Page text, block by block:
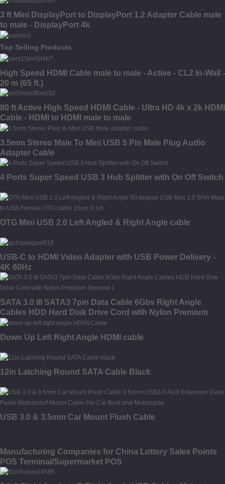
3 ft Mini DisplayPort to DisplayPort 1.2 Adapter Cable male
to male - DisplayPort 4k
Top Selling Products
High Speed HDMI Cable male to male - Active - CL2 In-Wall -
20 m (65 ft.)
80 ft Active High Speed HDMI Cable - Ultra HD 4k x 2k HDMI
Cable - HDMI to HDMI male to male
3.5mm Stereo Male To Mini USB 5 Pin Male Plug Audio
Adapter Cable
4 Ports Super Speed USB 3 Hub Splitter with On Off Switch
OTG Mini USB 2.0 Left Angled & Right Angle cable
USB-C to HDMI Video Adapter with USB Power Delivery -
4K 60Hz
SATA 3.0 III SATA3 7pin Data Cable 6Gbs Right Angle
Cables HDD Hard Disk Drive Cord with Nylon Premium
Sleeved
Down Up Left Right Angle HDMI cable
12in Latching Round SATA Cable Black
USB 3.0 & 3.5mm Car Mount Flush Cable
Manufacturing Companies for China Lottery Sales Points
POS Terminal/Supermarket POS